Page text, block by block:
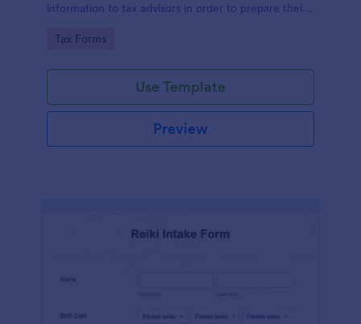
information to tax advisors in order to prepare their
Go to Category:
Tax Forms
Use Template
Preview